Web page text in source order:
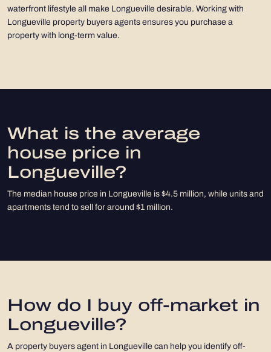
waterfront lifestyle all make Longueville desirable. Working with
Longueville property buyers agents ensures you purchase a
property with long-term value.
What is the average
house price in
Longueville?
The median house price in Longueville is $4.5 million, while units and
apartments tend to sell for around $1 million.
How do I buy off-market in
Longueville?
A property buyers agent in Longueville can help you identify off-